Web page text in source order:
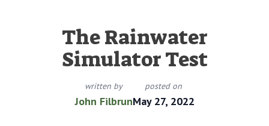
The Rainwater
Simulator Test
written by
John Filbrun
posted on
May 27, 2022